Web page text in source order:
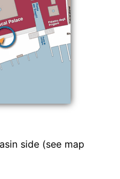
side (see map